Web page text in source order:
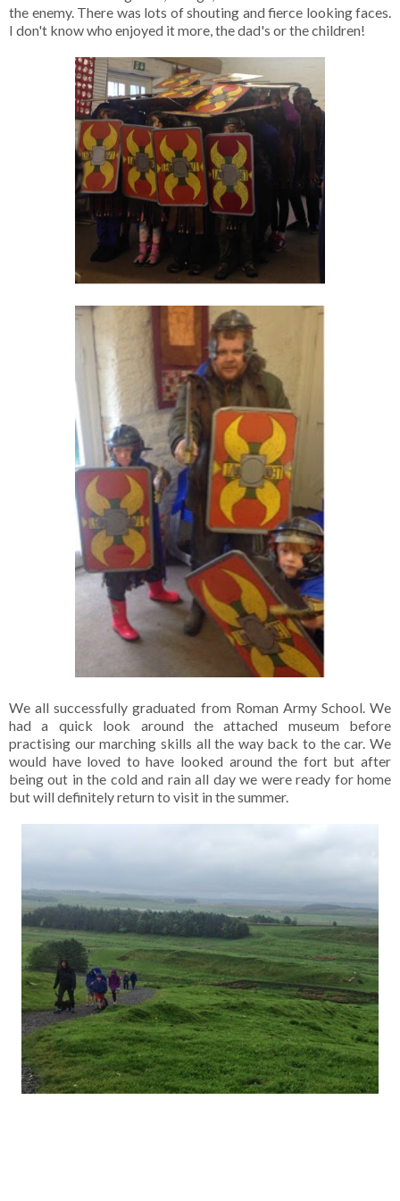
the enemy. There was lots of shouting and fierce looking faces.
I don't know who enjoyed it more, the dad's or the children!
We all successfully graduated from Roman Army School. We
had a quick look around the attached museum before
practising our marching skills all the way back to the car. We
would have loved to have looked around the fort but after
being out in the cold and rain all day we were ready for home
but will definitely return to visit in the summer.